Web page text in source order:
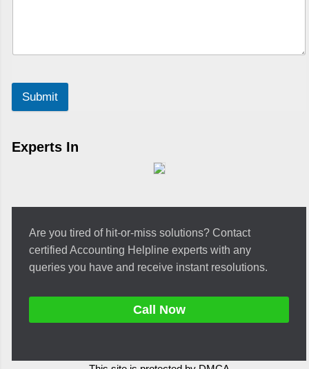
Submit
Experts In
Are you tired of hit-or-miss solutions? Contact
certified Accounting Helpline experts with any
queries you have and receive instant resolutions.
Call Now